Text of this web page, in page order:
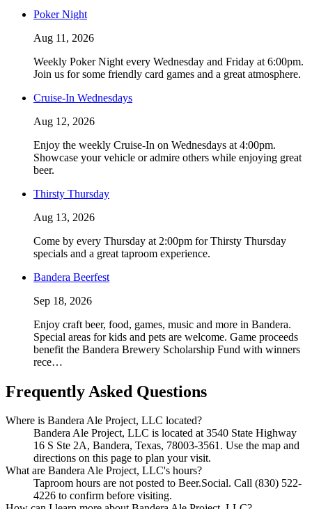
Poker Night
Aug 11, 2026
Weekly Poker Night every Wednesday and Friday at 6:00pm.
Join us for some friendly card games and a great atmosphere.
Cruise-In Wednesdays
Aug 12, 2026
Enjoy the weekly Cruise-In on Wednesdays at 4:00pm.
Showcase your vehicle or admire others while enjoying great
beer.
Thirsty Thursday
Aug 13, 2026
Come by every Thursday at 2:00pm for Thirsty Thursday
specials and a great taproom experience.
Bandera Beerfest
Sep 18, 2026
Enjoy craft beer, food, games, music and more in Bandera.
Special areas for kids and pets are welcome. Game proceeds
benefit the Bandera Brewery Scholarship Fund with winners
rece…
Frequently Asked Questions
Where is Bandera Ale Project, LLC located?
Bandera Ale Project, LLC is located at 3540 State Highway
16 S Ste 2A, Bandera, Texas, 78003-3561. Use the map and
directions on this page to plan your visit.
What are Bandera Ale Project, LLC's hours?
Taproom hours are not posted to Beer.Social. Call (830) 522-
4226 to confirm before visiting.